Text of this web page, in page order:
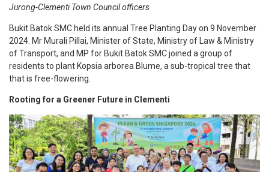
Jurong-Clementi Town Council officers
Bukit Batok SMC held its annual Tree Planting Day on 9 November
2024. Mr Murali Pillai, Minister of State, Ministry of Law & Ministry
of Transport, and MP for Bukit Batok SMC joined a group of
residents to plant Kopsia arborea Blume, a sub-tropical tree that
that is free-flowering.
Rooting for a Greener Future in Clementi